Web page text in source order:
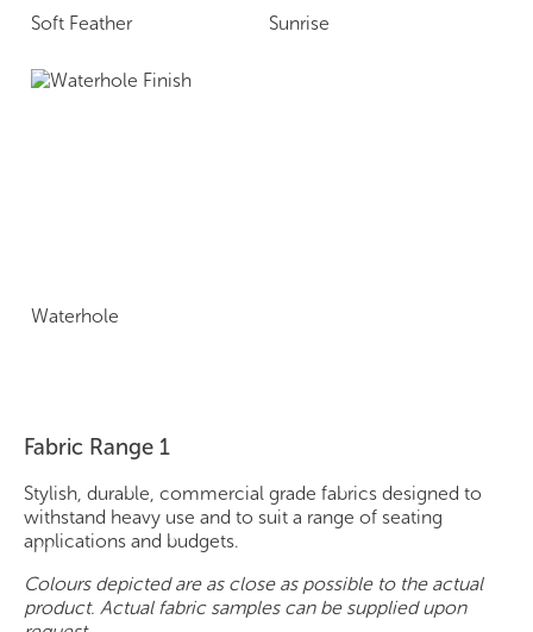
Soft Feather Sunrise
Waterhole
Fabric Range 1
Stylish, durable, commercial grade fabrics designed to
withstand heavy use and to suit a range of seating
applications and budgets.
Colours depicted are as close as possible to the actual
product. Actual fabric samples can be supplied upon